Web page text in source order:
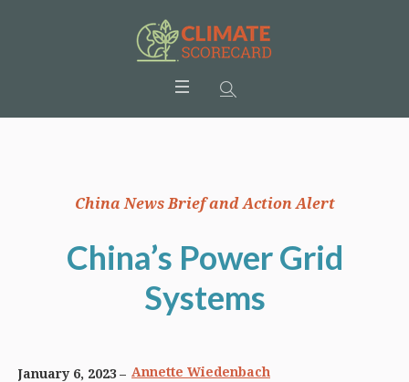
China News Brief and Action Alert
China’s Power Grid
Systems
January 6, 2023 Annette Wiedenbach